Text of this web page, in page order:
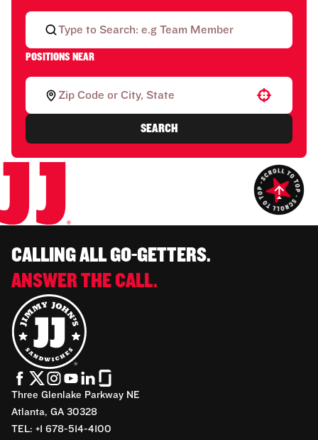
POSITIONS NEAR
Use your location
SEARCH
CALLING ALL GO-GETTERS.
ANSWER THE CALL.
Three Glenlake Parkway NE
Atlanta, GA 30328
TEL: +1 678-514-4100